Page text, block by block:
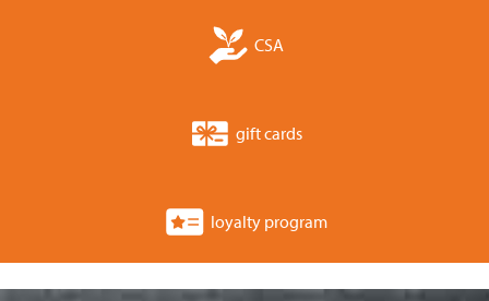
CSA
gift cards
loyalty program